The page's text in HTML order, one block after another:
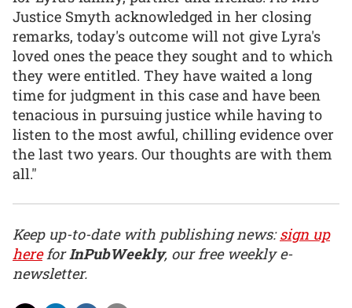
Justice Smyth acknowledged in her closing
remarks, today's outcome will not give Lyra's
loved ones the peace they sought and to which
they were entitled. They have waited a long
time for judgment in this case and have been
tenacious in pursuing justice while having to
listen to the most awful, chilling evidence over
the last two years. Our thoughts are with them
all."
Keep up-to-date with publishing news:sign up
hereforInPubWeekly, our free weekly e-
newsletter.